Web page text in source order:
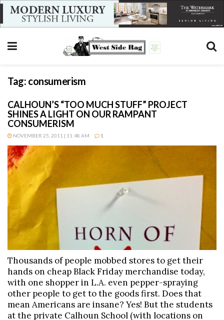
Tag: consumerism
CALHOUN’S “TOO MUCH STUFF” PROJECT
SHINES A LIGHT ON OUR RAMPANT
CONSUMERISM
NOVEMBER 25, 2011 | 11:48 AM 1
Thousands of people mobbed stores to get their
hands on cheap Black Friday merchandise today,
with one shopper in L.A. even pepper-spraying
other people to get to the goods first. Does that
mean Americans are insane? Yes! But the students
at the private Calhoun School (with locations on